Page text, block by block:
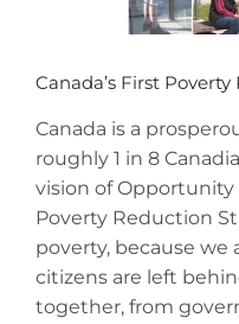
Canada’s First
Canada is a
roughly 1 in 8
vision of Opportunity
Poverty Reduction
poverty, because we
citizens are left
together, from